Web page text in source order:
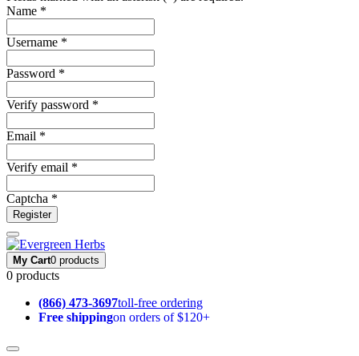
Name *
Username *
Password *
Verify password *
Email *
Verify email *
Captcha *
Register
My Cart0 products
0 products
(866) 473-3697toll-free ordering
Free shippingon orders of $120+